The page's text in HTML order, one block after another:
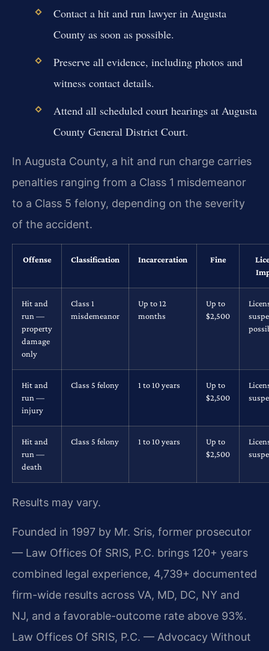
Contact a hit and run lawyer in Augusta
County as soon as possible.
Preserve all evidence, including photos and
witness contact details.
Attend all scheduled court hearings at Augusta
County General District Court.
In Augusta County, a hit and run charge carries
penalties ranging from a Class 1 misdemeanor
to a Class 5 felony, depending on the severity
of the accident.
Offense Classification Incarceration Fine
Hit and
run —
property
damage
only
Class 1
misdemeanor
Up to 12
months
Up to
$2,500
Hit and
run —
injury
Class 5 felony 1 to 10 years
Up to
$2,500
Hit and
run —
death
Class 5 felony 1 to 10 years
Up to
$2,500
Results may vary.
Founded in 1997 by Mr. Sris, former prosecutor
— Law Offices Of SRIS, P.C. brings 120+ years
combined legal experience, 4,739+ documented
firm-wide results across VA, MD, DC, NY and
NJ, and a favorable-outcome rate above 93%.
Law Offices Of SRIS, P.C. — Advocacy Without